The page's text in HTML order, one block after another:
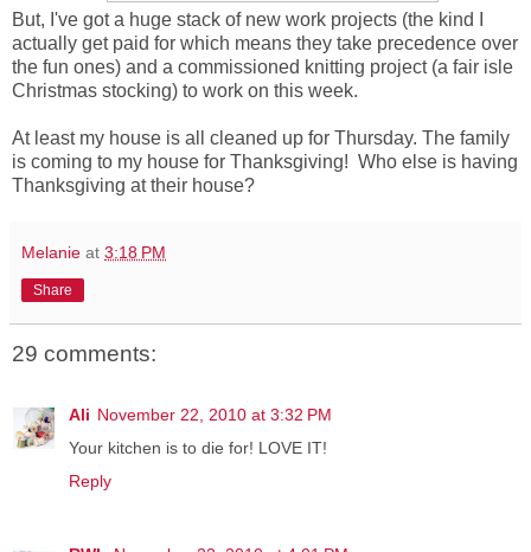
But, I've got a huge stack of new work projects (the kind I
actually get paid for which means they take precedence over
the fun ones) and a commissioned knitting project (a fair isle
Christmas stocking) to work on this week.
At least my house is all cleaned up for Thursday. The family
is coming to my house for Thanksgiving! Who else is having
Thanksgiving at their house?
Melanie at 3:18 PM
Share
29 comments:
Ali November 22, 2010 at 3:32 PM
Your kitchen is to die for! LOVE IT!
Reply